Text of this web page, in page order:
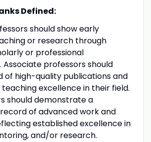
Defined:
should show early
or research through
or professional
professors should
of high-quality publications and
excellence in their field.
should demonstrate a
of advanced work and
established excellence in
and/or research.